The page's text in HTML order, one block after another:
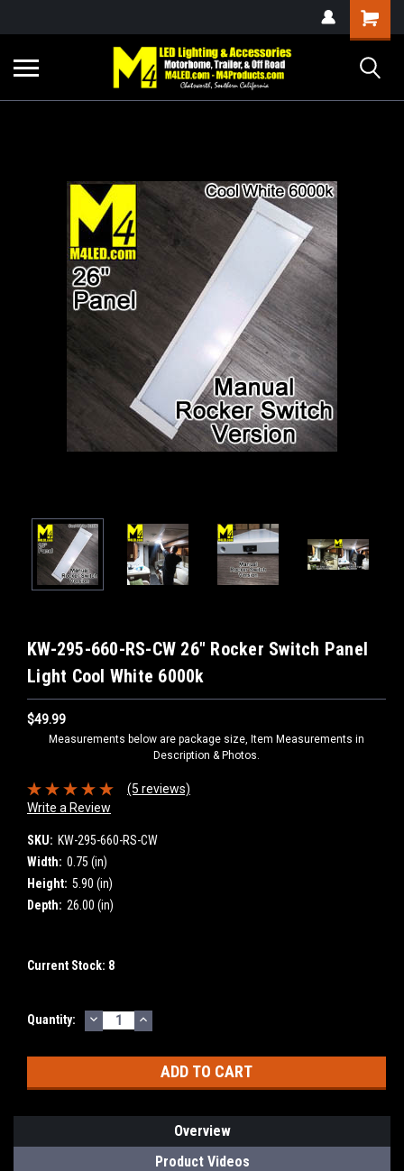
KW-295-660-RS-CW 26" Rocker Switch Panel
Light Cool White 6000k
$49.99
Measurements below are package size, Item Measurements in
Description & Photos.
(5 reviews)
Write a Review
SKU: KW-295-660-RS-CW
Width: 0.75 (in)
Height: 5.90 (in)
Depth: 26.00 (in)
Current Stock: 8
Quantity: DECREASE
QUANTITY:
INCREASE
QUANTITY:
Overview
Product Videos